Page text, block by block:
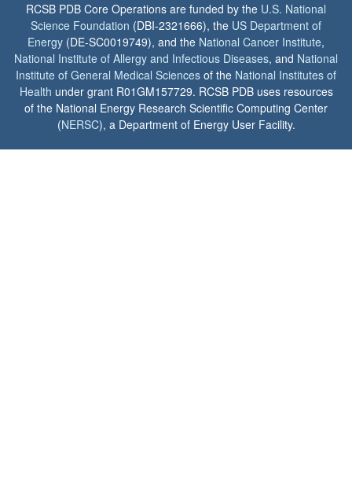
RCSB PDB Core Operations are funded by the U.S. National
Science Foundation (DBI-2321666), the US Department of
Energy (DE-SC0019749), and the National Cancer Institute,
National Institute of Allergy and Infectious Diseases, and National
Institute of General Medical Sciences of the National Institutes of
Health under grant R01GM157729. RCSB PDB uses resources
of the National Energy Research Scientific Computing Center
(NERSC), a Department of Energy User Facility.